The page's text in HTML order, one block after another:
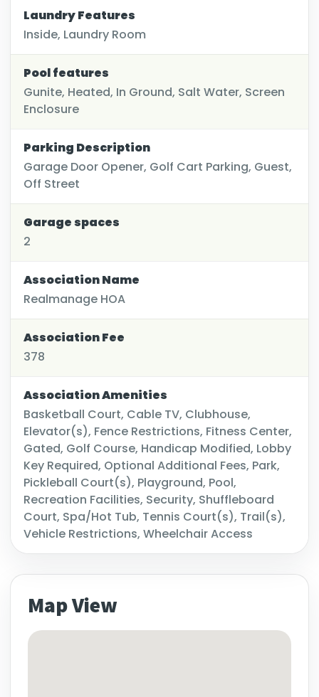
Laundry Features
Inside, Laundry Room
Pool features
Gunite, Heated, In Ground, Salt Water, Screen
Enclosure
Parking Description
Garage Door Opener, Golf Cart Parking, Guest,
Off Street
Garage spaces
2
Association Name
Realmanage HOA
Association Fee
378
Association Amenities
Basketball Court, Cable TV, Clubhouse,
Elevator(s), Fence Restrictions, Fitness Center,
Gated, Golf Course, Handicap Modified, Lobby
Key Required, Optional Additional Fees, Park,
Pickleball Court(s), Playground, Pool,
Recreation Facilities, Security, Shuffleboard
Court, Spa/Hot Tub, Tennis Court(s), Trail(s),
Vehicle Restrictions, Wheelchair Access
Map View